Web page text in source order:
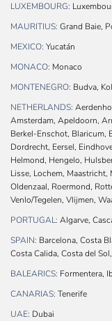
LUXEMBOURG:
MAURITIUS: Grand Baie,
MEXICO: Yucatán
MONACO: Monaco
MONTENEGRO: Budva,
NETHERLANDS:
Amsterdam, Apeldoorn,
Berkel-Enschot, Blaricum,
Dordrecht, Eersel,
Helmond, Hengelo,
Lisse, Lochem,
Oldenzaal, Roermond,
Venlo/Tegelen, Vlijmen,
PORTUGAL: Algarve,
SPAIN: Barcelona, Costa
Costa Calida, Costa del
BALEARICS: Formentera,
CANARIAS: Tenerife
UAE: Dubai